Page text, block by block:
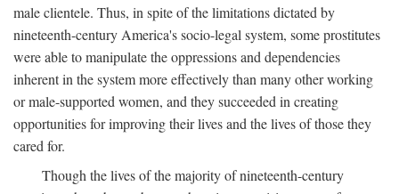
male clientele. Thus, in spite of the limitations dictated by
nineteenth-century America's socio-legal system, some prostitutes
were able to manipulate the oppressions and dependencies
inherent in the system more effectively than many other working
or male-supported women, and they succeeded in creating
opportunities for improving their lives and the lives of those they
cared for.
Though the lives of the majority of nineteenth-century